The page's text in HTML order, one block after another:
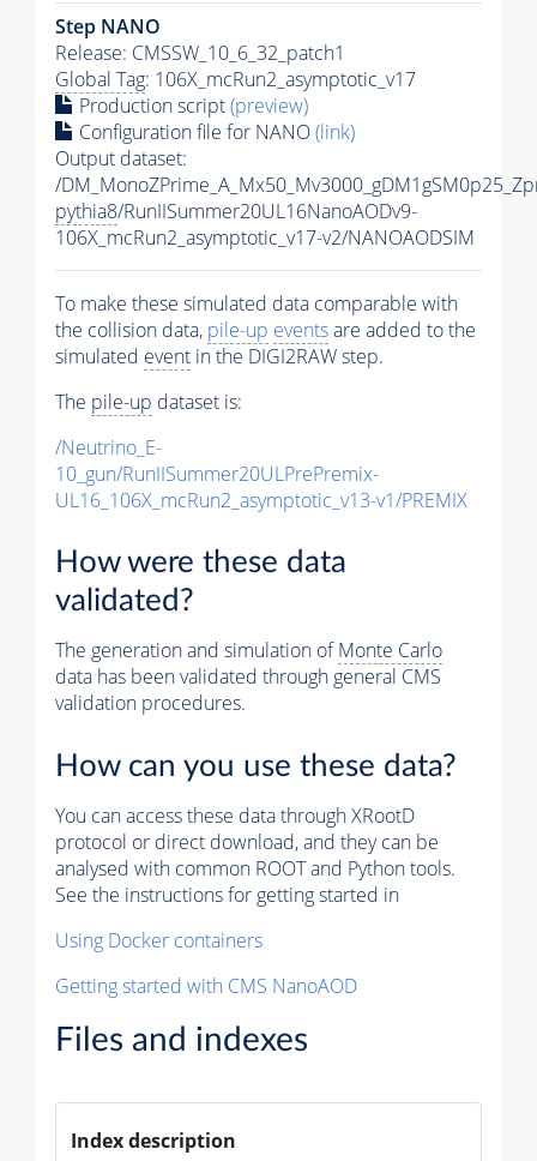
Step NANO
Release: CMSSW_10_6_32_patch1
Global Tag: 106X_mcRun2_asymptotic_v17
Production script(preview)
Configuration file for NANO(link)
Output dataset:
/
pythia8/RunIISummer20UL16NanoAODv9-
106X_mcRun2_asymptotic_v17-v2/NANOAODSIM
To make these simulated data comparable with
the collision data, pile-up eventsare added to the
simulated event in the DIGI2RAW step.
The pile-up dataset is:
/Neutrino_E-
10_gun/RunIISummer20ULPrePremix-
UL16_106X_mcRun2_asymptotic_v13-v1/PREMIX
How were these data
validated?
The generation and simulation ofMonte Carlo
data has been validated through general CMS
validation procedures.
How can you use these data?
You can access these data through XRootD
protocol or direct download, and they can be
analysed with common ROOT and Python tools.
See the instructions for getting started in
Using Docker containers
Getting started with CMS NanoAOD
Files and indexes
Index description